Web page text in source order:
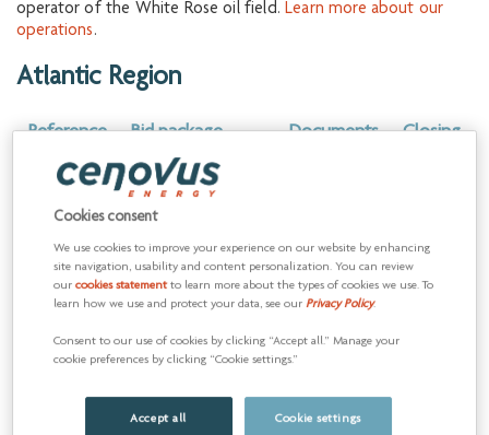
operator of the White Rose oil field.Learn more about our
operations.
Atlantic Region
Reference
Bid package
name
Documents
Closing
6.18.26.01
6.18.26.01
Pre-Qualification
Questionnaire
Download 1
August
Supply,
Cookies consent
We use cookies to improve your experience on our website by enhancing
site navigation, usability and content personalization. You can review
ourcookies statementto learn more about the types of cookies we use. To
learn how we use and protect your data, see ourPrivacy Policy.
Consent to our use of cookies by clicking “Accept all.” Manage your
cookie preferences by clicking “Cookie settings.”
Accept all Cookie settings